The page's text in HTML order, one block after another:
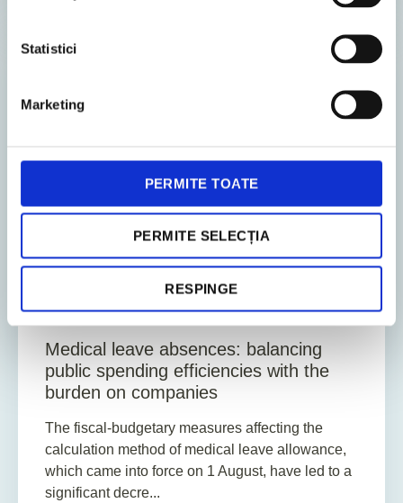
Statistici
Marketing
PERMITE TOATE
PERMITE SELECȚIA
RESPINGE
11. December 2025 News
5 Min. Reading Time
Medical leave absences: balancing
public spending efficiencies with the
burden on companies
The fiscal-budgetary measures affecting the
calculation method of medical leave allowance,
which came into force on 1 August, have led to a
significant decre...